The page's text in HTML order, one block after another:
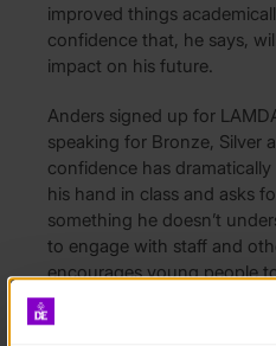
improved things
confidence that, he says,
impact on his future.
Anders signed up for
speaking for Bronze, Silver
confidence has
his hand in class and asks
something he doesn’t
to engage with staff and
encourages young people
on new challenges which
diverse skillset,